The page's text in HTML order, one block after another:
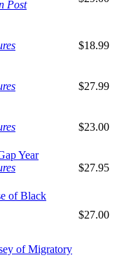
Post
$18.99
$27.99
$23.00
Year
$27.95
of Black
$27.00
of Migratory